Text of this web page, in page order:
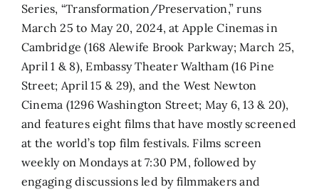
Series, “Transformation/Preservation,” runs
March 25 to May 20, 2024, at Apple Cinemas in
Cambridge (168 Alewife Brook Parkway; March 25,
April 1 & 8), Embassy Theater Waltham (16 Pine
Street; April 15 & 29), and the West Newton
Cinema (1296 Washington Street; May 6, 13 & 20),
and features eight films that have mostly screened
at the world’s top film festivals. Films screen
weekly on Mondays at 7:30 PM, followed by
engaging discussions led by filmmakers and